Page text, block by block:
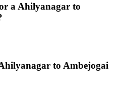
a Ahilyanagar to
to Ambejogai